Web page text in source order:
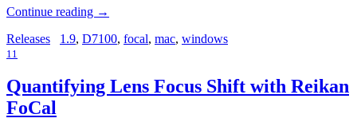
Continue reading →
Releases
1.9, D7100, focal, mac, windows
11
Quantifying Lens Focus Shift with Reikan
FoCal